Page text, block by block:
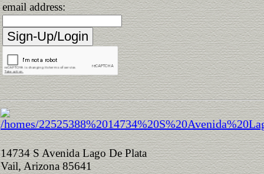
email address:
14734 S Avenida Lago De Plata
Vail, Arizona 85641